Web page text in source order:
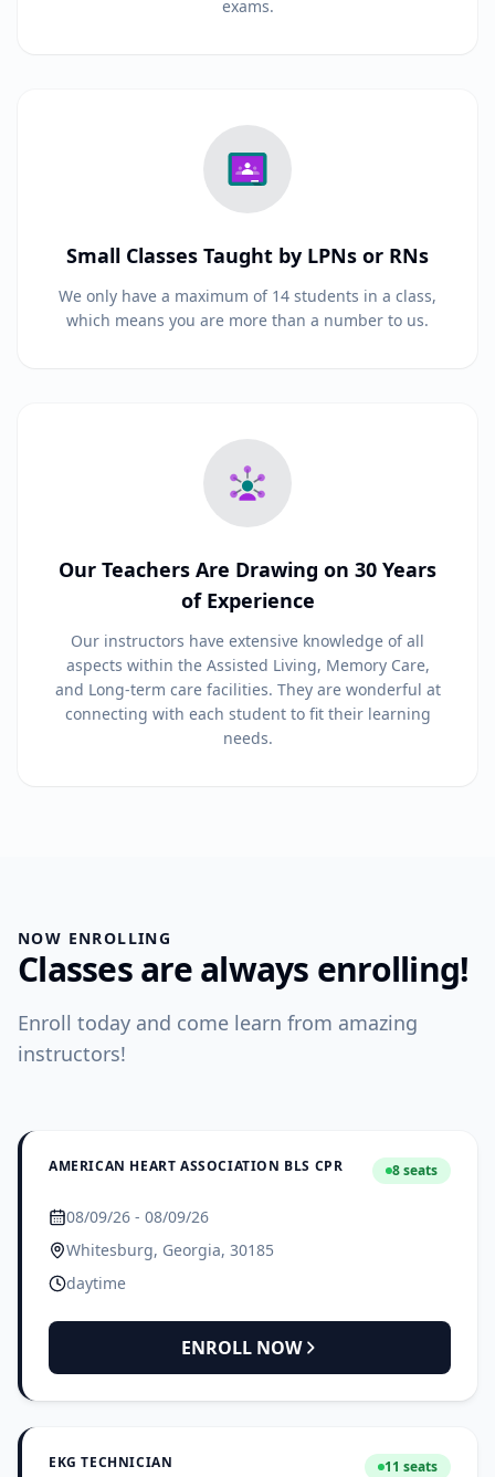
exams.
Small Classes Taught by LPNs or RNs
We only have a maximum of 14 students in a class,
which means you are more than a number to us.
Our Teachers Are Drawing on 30 Years
of Experience
Our instructors have extensive knowledge of all
aspects within the Assisted Living, Memory Care,
and Long-term care facilities. They are wonderful at
connecting with each student to fit their learning
needs.
NOW ENROLLING
Classes are always enrolling!
Enroll today and come learn from amazing
instructors!
AMERICAN HEART ASSOCIATION BLS CPR 8 seats
08/09/26 - 08/09/26
Whitesburg, Georgia, 30185
daytime
ENROLL NOW
EKG TECHNICIAN 11 seats